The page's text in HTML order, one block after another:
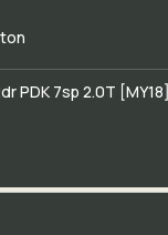
PDK 7sp 2.0T [MY18]